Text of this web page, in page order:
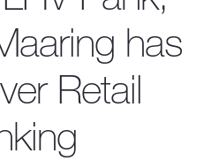
has
Retail